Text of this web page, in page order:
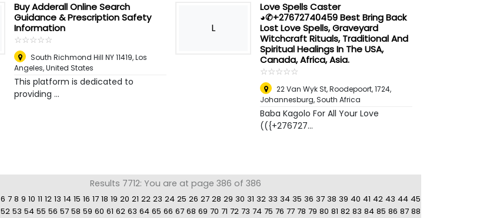
Buy Adderall Online Search
Guidance & Prescription Safety
Information
☆☆☆☆☆
★★★★★
South Richmond Hill NY 11419,Los
Angeles, United States
This platform is dedicated to
providing ...
L
Love Spells Caster
◕✆+27672740459 Best Bring Back
Lost Love Spells, Graveyard
Witchcraft Rituals, Traditional And
Spiritual Healings In The USA,
Canada, Africa, Asia.
☆☆☆☆☆
★★★★★
22 Van Wyk St, Roodepoort, 1724,
Johannesburg, South Africa
Baba Kagolo For All Your Love
(({+276727...
Results 7712: You are at page 386 of 386
6 7 8 9 10 11 12 13 14 15 16 17 18 19 20 21 22 23 24 25 26 27 28 29 30 31 32 33 34 35 36 37 38 39 40 41 42 43 44 45
52 53 54 55 56 57 58 59 60 61 62 63 64 65 66 67 68 69 70 71 72 73 74 75 76 77 78 79 80 81 82 83 84 85 86 87 88